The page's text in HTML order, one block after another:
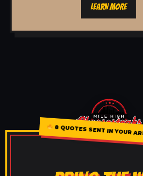
LEARN MORE
8 QUOTES SENT IN YOUR